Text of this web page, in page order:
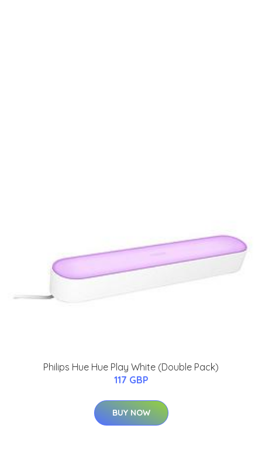
Philips Hue Hue Play White (Double Pack)
117 GBP
BUY NOW